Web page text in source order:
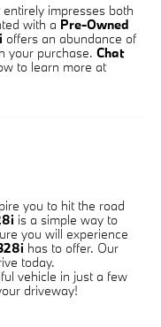
impresses both
with a Pre-Owned
offers an abundance of
your purchase. Chat
to learn more at
you to hit the road
is a simple way to
you will experience
has to offer. Our
today.
vehicle in just a few
driveway!